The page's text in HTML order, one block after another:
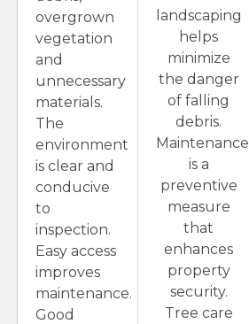
overgrown
vegetation
and
unnecessary
materials.
The
environment
is clear and
conducive
to
inspection.
Easy access
improves
maintenance.
Good
landscaping
helps
minimize
the danger
of falling
debris.
Maintenance
is a
preventive
measure
that
enhances
property
security.
Tree care